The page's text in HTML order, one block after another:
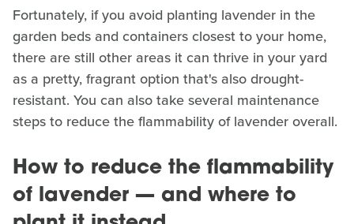
Fortunately, if you avoid planting lavender in the
garden beds and containers closest to your home,
there are still other areas it can thrive in your yard
as a pretty, fragrant option that's also drought-
resistant. You can also take several maintenance
steps to reduce the flammability of lavender overall.
How to reduce the flammability
of lavender — and where to